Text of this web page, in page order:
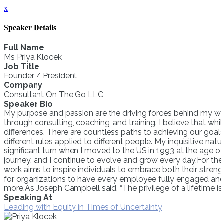
x
Speaker Details
Full Name
Ms Priya Klocek
Job Title
Founder / President
Company
Consultant On The Go LLC
Speaker Bio
My purpose and passion are the driving forces behind my
through consulting, coaching, and training. I believe that
differences. There are countless paths to achieving our
different rules applied to different people. My inquisitive
significant turn when I moved to the US in 1993 at the age
journey, and I continue to evolve and grow every day.For
work aims to inspire individuals to embrace both their
for organizations to have every employee fully engaged
more.As Joseph Campbell said, “The privilege of a
Speaking At
Leading with Equity in Times of Uncertainty